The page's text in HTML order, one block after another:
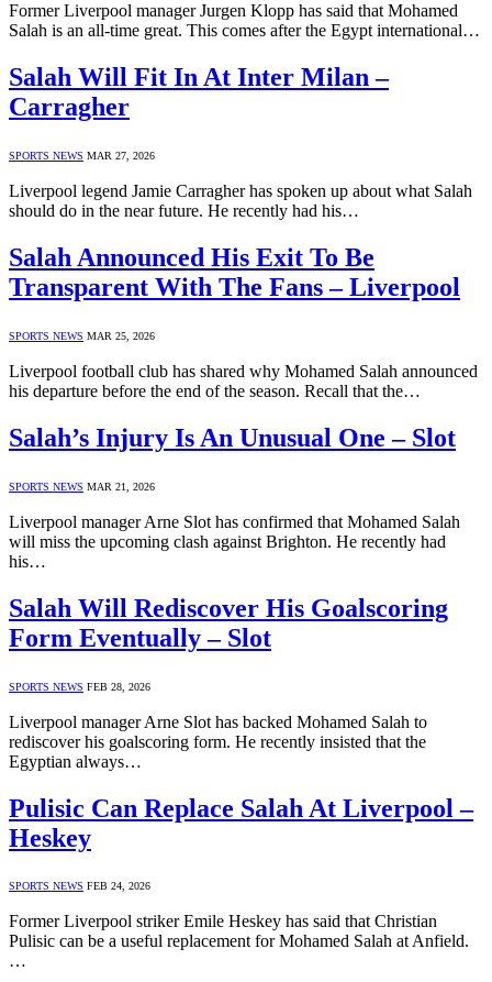
Former Liverpool manager Jurgen Klopp has said that Mohamed
Salah is an all-time great. This comes after the Egypt international…
Salah Will Fit In At Inter Milan –
Carragher
SPORTS NEWS MAR 27, 2026
Liverpool legend Jamie Carragher has spoken up about what Salah
should do in the near future. He recently had his…
Salah Announced His Exit To Be
Transparent With The Fans – Liverpool
SPORTS NEWS MAR 25, 2026
Liverpool football club has shared why Mohamed Salah announced
his departure before the end of the season. Recall that the…
Salah’s Injury Is An Unusual One – Slot
SPORTS NEWS MAR 21, 2026
Liverpool manager Arne Slot has confirmed that Mohamed Salah
will miss the upcoming clash against Brighton. He recently had
his…
Salah Will Rediscover His Goalscoring
Form Eventually – Slot
SPORTS NEWS FEB 28, 2026
Liverpool manager Arne Slot has backed Mohamed Salah to
rediscover his goalscoring form. He recently insisted that the
Egyptian always…
Pulisic Can Replace Salah At Liverpool –
Heskey
SPORTS NEWS FEB 24, 2026
Former Liverpool striker Emile Heskey has said that Christian
Pulisic can be a useful replacement for Mohamed Salah at Anfield.
…